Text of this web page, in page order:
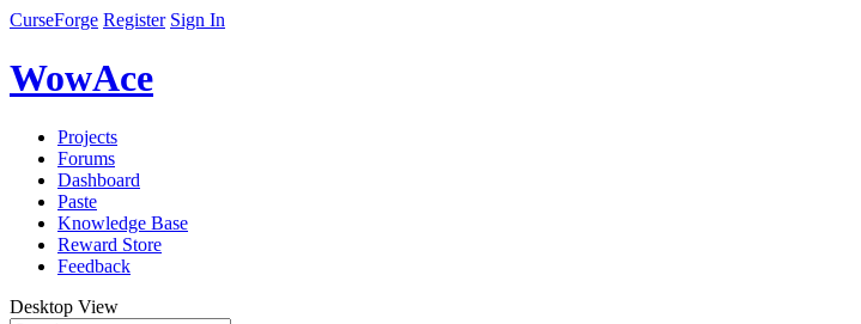
CurseForge Register Sign In
WowAce
Projects
Forums
Dashboard
Paste
Knowledge Base
Reward Store
Feedback
Desktop View